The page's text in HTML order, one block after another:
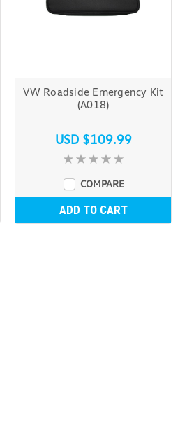
VW Roadside Emergency Kit
(A018)
USD $109.99
COMPARE
ADD TO CART